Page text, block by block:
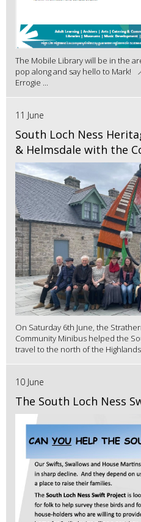
The Mobile Library will be in the
pop along and say hello to Mark!
Errogie ...
11 June
South Loch Ness
& Helmsdale with the
On Saturday 6th June, the
Community Minibus helped the
travel to the north of the
10 June
The South Loch Ness